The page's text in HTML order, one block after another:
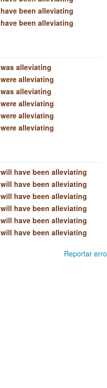
have been alleviating
have been alleviating
was alleviating
were alleviating
was alleviating
were alleviating
were alleviating
were alleviating
will have been alleviating
will have been alleviating
will have been alleviating
will have been alleviating
will have been alleviating
will have been alleviating
Reportar erro